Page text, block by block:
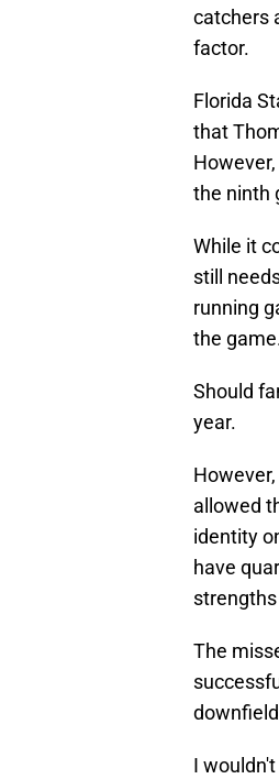
catchers
factor.
Florida
that
the ninth
While it
still
running
the
Should
year.
allowed
identity
have
The
I